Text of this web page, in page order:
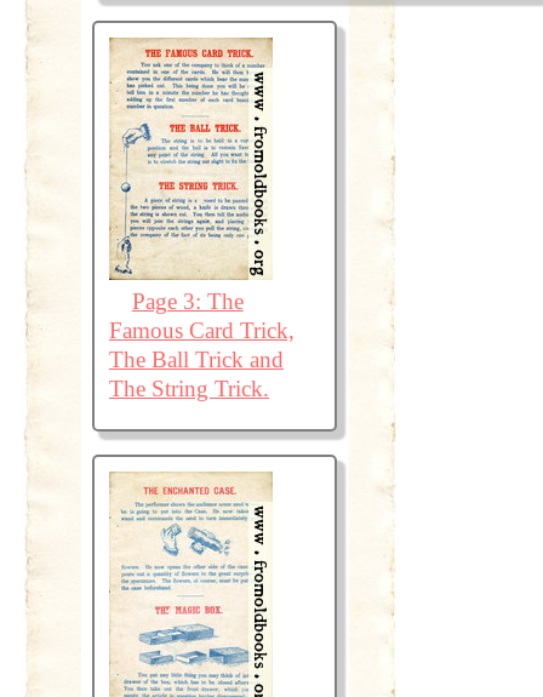
Page 3: The
Famous Card Trick,
The Ball Trick and
The String Trick.